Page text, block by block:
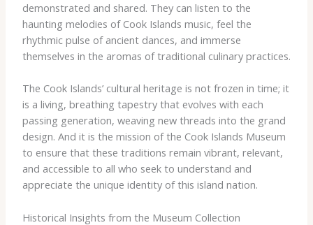
demonstrated and shared. They can listen to the
haunting melodies of Cook Islands music, feel the
rhythmic pulse of ancient dances, and immerse
themselves in the aromas of traditional culinary practices.
​The Cook Islands’ cultural heritage is not frozen in time; it
is a living, breathing tapestry that evolves with each
passing generation, weaving new threads into the grand
design. And it is the mission of the Cook Islands Museum
to ensure that these traditions remain vibrant, relevant,
and accessible to all who seek to understand and
appreciate the unique identity of this island nation.
Historical Insights from the Museum Collection